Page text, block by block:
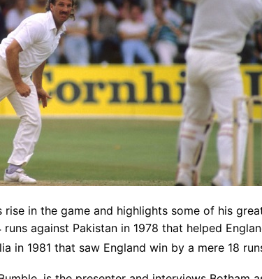
in the game and highlights some of his
against Pakistan in 1978 that helped
in 1981 that saw England win by a mere 18